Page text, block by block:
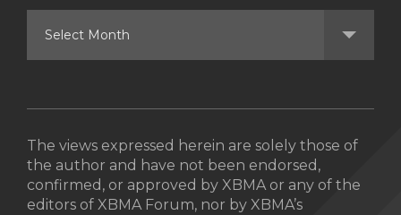
The views expressed herein are solely those of
the author and have not been endorsed,
confirmed, or approved by XBMA or any of the
editors of XBMA Forum, nor by XBMA’s